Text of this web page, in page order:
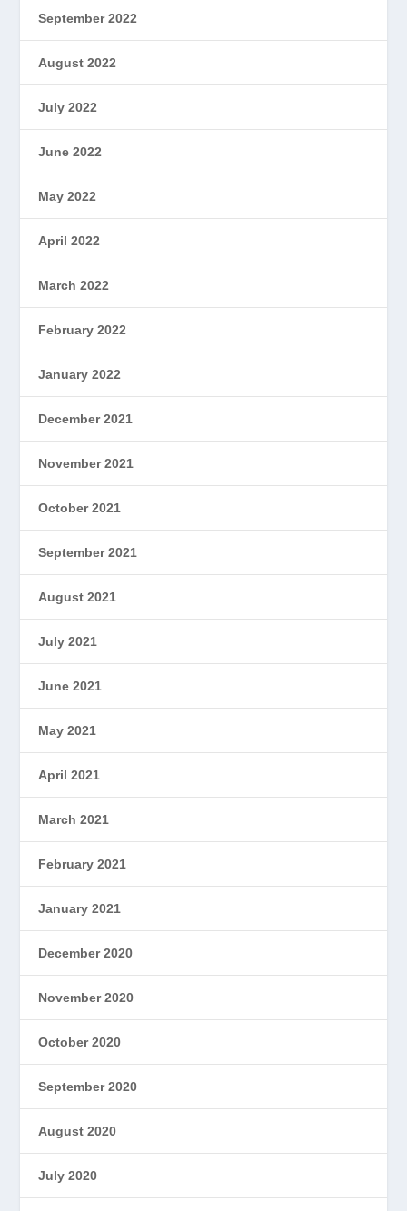
September 2022
August 2022
July 2022
June 2022
May 2022
April 2022
March 2022
February 2022
January 2022
December 2021
November 2021
October 2021
September 2021
August 2021
July 2021
June 2021
May 2021
April 2021
March 2021
February 2021
January 2021
December 2020
November 2020
October 2020
September 2020
August 2020
July 2020